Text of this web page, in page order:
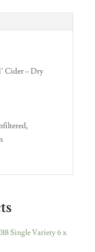
Cider – Dry